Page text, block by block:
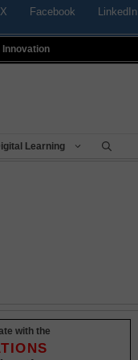
X Facebook LinkedIn
Innovation
Learning
with the